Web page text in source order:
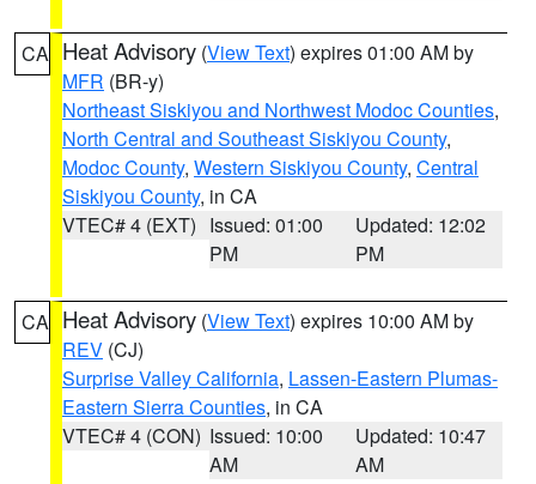
CA Heat Advisory (View Text) expires 01:00 AM by
MFR (BR-y)
Northeast Siskiyou and Northwest Modoc Counties,
North Central and Southeast Siskiyou County,
Modoc County, Western Siskiyou County, Central
Siskiyou County, in CA
VTEC# 4 (EXT) Issued: 01:00
PM
Updated: 12:02
PM
CA Heat Advisory (View Text) expires 10:00 AM by
REV (CJ)
Surprise Valley California, Lassen-Eastern Plumas-
Eastern Sierra Counties, in CA
VTEC# 4 (CON) Issued: 10:00
AM
Updated: 10:47
AM